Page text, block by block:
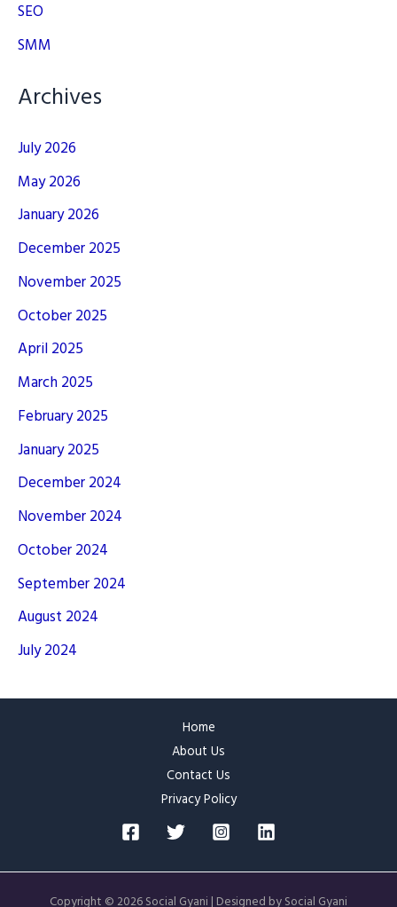
SEO
SMM
Archives
July 2026
May 2026
January 2026
December 2025
November 2025
October 2025
April 2025
March 2025
February 2025
January 2025
December 2024
November 2024
October 2024
September 2024
August 2024
July 2024
Home
About Us
Contact Us
Privacy Policy
Copyright © 2026 Social Gyani | Designed by Social Gyani